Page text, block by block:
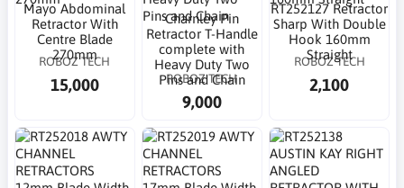
Mayo Abdominal
Retractor With
Centre Blade
270mm
ROBOZ TECH
15,000
Charnley Pin
Retractor T-Handle
complete with
Heavy Duty Two
Pins and Chain
ROBOZ TECH
9,000
RT252127 Retractor
Sharp With Double
Hook 160mm
Straight
ROBOZ TECH
2,100